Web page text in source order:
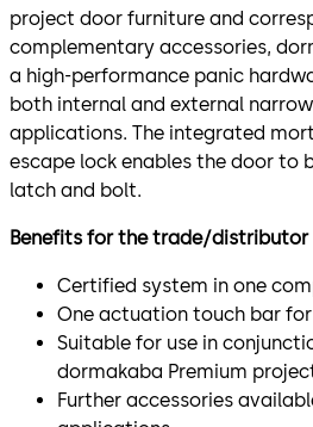
project door furniture and
complementary accessories,
a high-performance panic
both internal and external
applications. The integrated
escape lock enables the door to
latch and bolt.
Benefits for the trade/distributor
Certified system in one
One actuation touch bar
Suitable for use in
dormakaba Premium
Further accessories